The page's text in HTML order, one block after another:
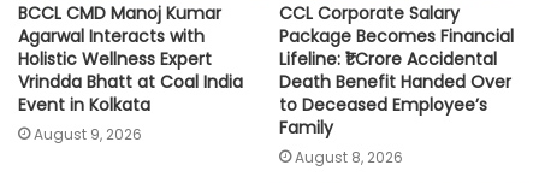
BCCL CMD Manoj Kumar
Agarwal Interacts with
Holistic Wellness Expert
Vrindda Bhatt at Coal India
Event in Kolkata
August 9, 2026
CCL Corporate Salary
Package Becomes Financial
Lifeline: ₹1 Crore Accidental
Death Benefit Handed Over
to Deceased Employee’s
Family
August 8, 2026